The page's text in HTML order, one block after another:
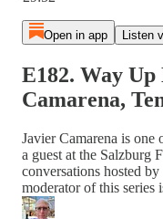
Open in app Listen
E182. Way
Camarena,
Javier Camarena is
a guest at the Salzburg
conversations hosted
moderator of this series